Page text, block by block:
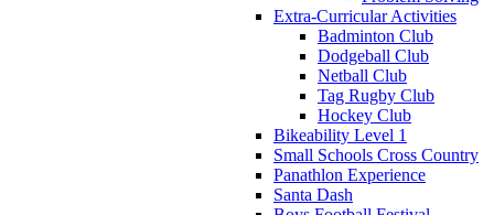
Extra-Curricular Activities
Badminton Club
Dodgeball Club
Netball Club
Tag Rugby Club
Hockey Club
Bikeability Level 1
Small Schools Cross Country
Panathlon Experience
Santa Dash